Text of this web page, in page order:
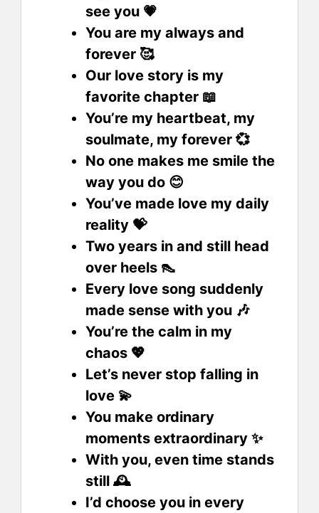
see you 💗
You are my always and
forever 🥰
Our love story is my
favorite chapter 📖
You’re my heartbeat, my
soulmate, my forever 💞
No one makes me smile the
way you do 😊
You’ve made love my daily
reality 💝
Two years in and still head
over heels 👠
Every love song suddenly
made sense with you 🎶
You’re the calm in my
chaos 💖
Let’s never stop falling in
love 💫
You make ordinary
moments extraordinary ✨
With you, even time stands
still 🕰️
I’d choose you in every